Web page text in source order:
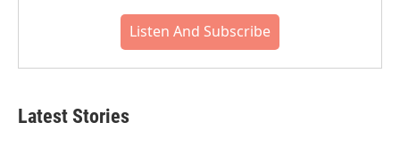
Listen And Subscribe
Latest Stories